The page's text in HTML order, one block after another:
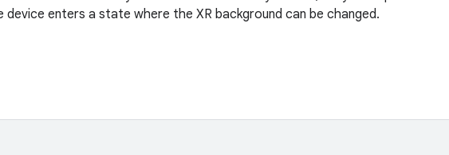
device enters a state where the XR background can be changed.